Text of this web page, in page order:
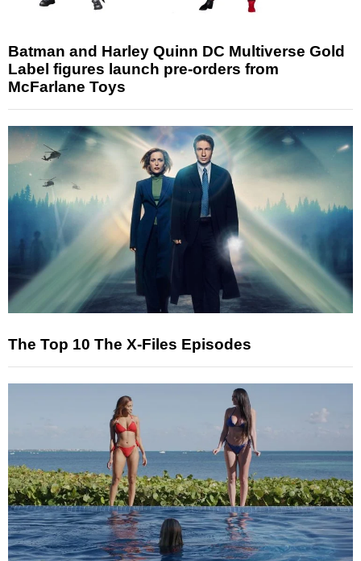
Batman and Harley Quinn DC Multiverse Gold
Label figures launch pre-orders from
McFarlane Toys
The Top 10 The X-Files Episodes